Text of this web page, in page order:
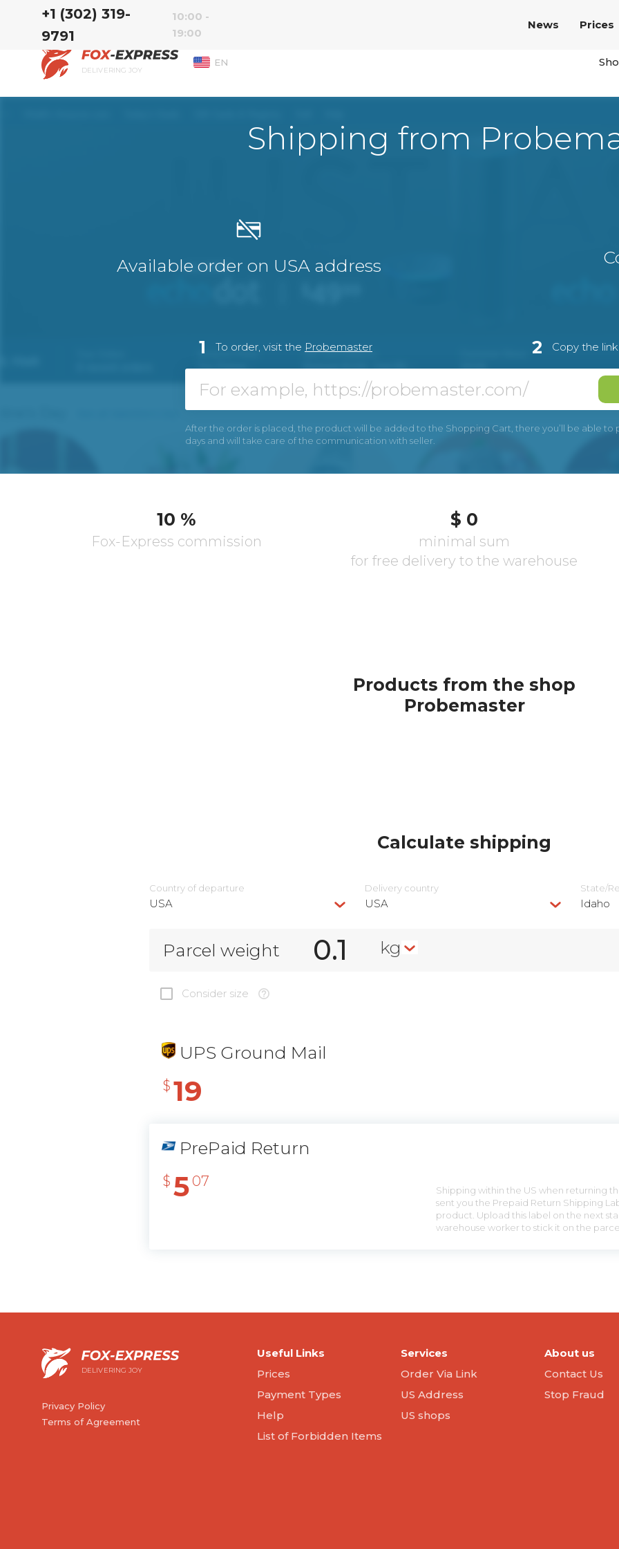
‭+1 (302) 319-
9791‬
10:00 -
19:00
News Prices
DELIVERING JOY
EN
Shipping from
Available order on USA address
1 To order, visit the Probemaster 2 Copy the
After the order is placed, the product will be added to the Shopping Cart, there you’ll be able to
days and will take care of the communication with seller.
10 %
Fox-Express commission
$ 0
minimal sum
for free delivery to the warehouse
Products from the shop
Probemaster
Calculate shipping
Country of departure
USA
Delivery сountry
USA
State/
Idaho
Parcel weight kg
Consider size
UPS Ground Mail
$ 19
PrePaid Return
$ 5 07
Shipping within the US when returning
sent you the Prepaid Return Shipping
product. Upload this label on the next
warehouse worker to stick it on the
DELIVERING JOY
Privacy Policy
Terms of Agreement
Useful Links
Prices
Payment Types
Help
List of Forbidden Items
Services
Order Via Link
US Address
US shops
About us
Contact Us
Stop Fraud